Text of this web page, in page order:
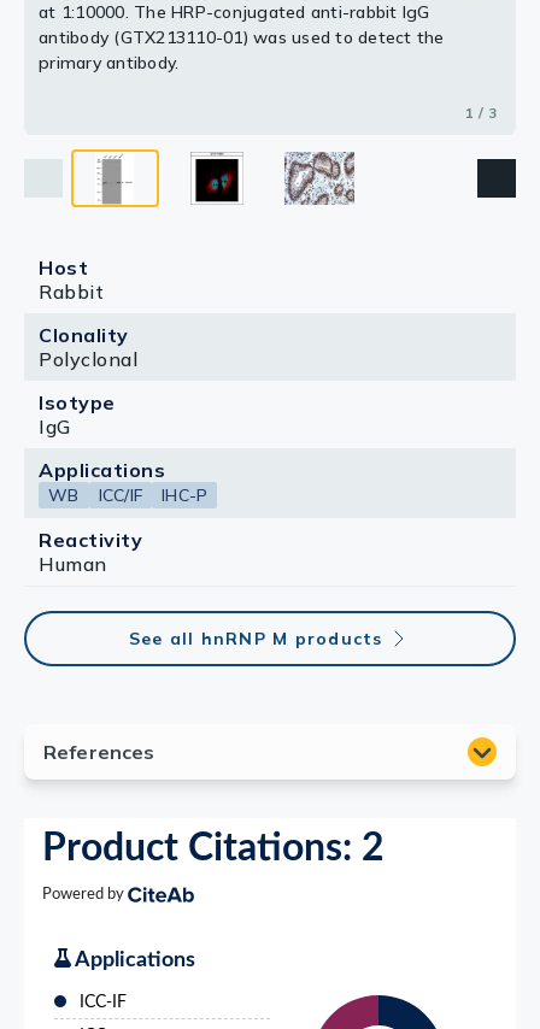
at 1:10000. The HRP-conjugated anti-rabbit IgG
antibody (GTX213110-01) was used to detect the
primary antibody.
1 / 3
Host
Rabbit
Clonality
Polyclonal
Isotype
IgG
Applications
WB ICC/IF IHC-P
Reactivity
Human
See all hnRNP M products